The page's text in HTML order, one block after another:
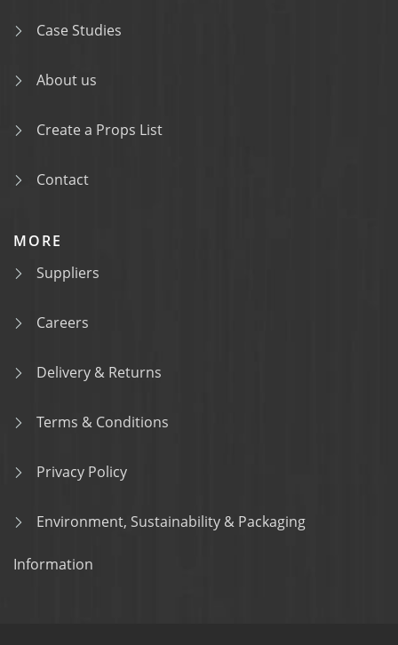
Case Studies
About us
Create a Props List
Contact
MORE
Suppliers
Careers
Delivery & Returns
Terms & Conditions
Privacy Policy
Environment, Sustainability & Packaging
Information